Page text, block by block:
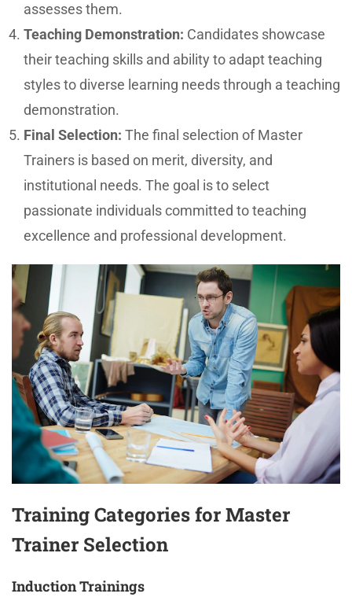
assesses them.
Teaching Demonstration: Candidates showcase
their teaching skills and ability to adapt teaching
styles to diverse learning needs through a teaching
demonstration.
Final Selection: The final selection of Master
Trainers is based on merit, diversity, and
institutional needs. The goal is to select
passionate individuals committed to teaching
excellence and professional development.
Training Categories for Master
Trainer Selection
Induction Trainings